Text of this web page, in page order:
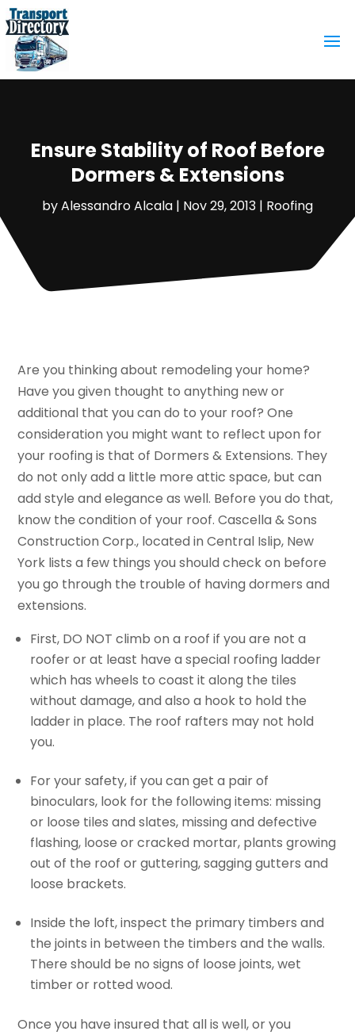
Ensure Stability of Roof Before
Dormers & Extensions
byAlessandro Alcala | Nov 29, 2013 | Roofing
Are you thinking about remodeling your home?
Have you given thought to anything new or
additional that you can do to your roof? One
consideration you might want to reflect upon for
your roofing is that of Dormers & Extensions. They
do not only add a little more attic space, but can
add style and elegance as well. Before you do that,
know the condition of your roof. Cascella & Sons
Construction Corp., located in Central Islip, New
York lists a few things you should check on before
you go through the trouble of having dormers and
extensions.
First, DO NOT climb on a roof if you are not a
roofer or at least have a special roofing ladder
which has wheels to coast it along the tiles
without damage, and also a hook to hold the
ladder in place. The roof rafters may not hold
you.
For your safety, if you can get a pair of
binoculars, look for the following items: missing
or loose tiles and slates, missing and defective
flashing, loose or cracked mortar, plants growing
out of the roof or guttering, sagging gutters and
loose brackets.
Inside the loft, inspect the primary timbers and
the joints in between the timbers and the walls.
There should be no signs of loose joints, wet
timber or rotted wood.
Once you have insured that all is well, or you